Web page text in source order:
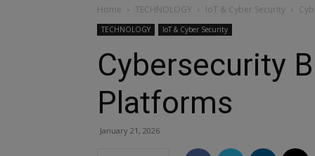
Home TECHNOLOGY IoT & Cyber Security
TECHNOLOGY IoT & Cyber Security
Cybersecurity
Platforms
January 21, 2026